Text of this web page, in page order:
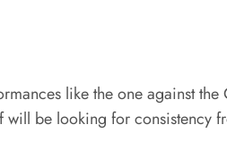
like the one against
will be looking for consistency